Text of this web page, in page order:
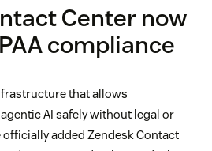
Center now
compliance
that allows
AI safely without legal or
added Zendesk Contact